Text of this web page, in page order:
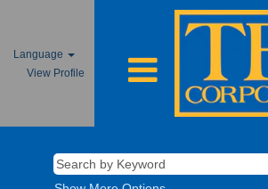
Language
View Profile